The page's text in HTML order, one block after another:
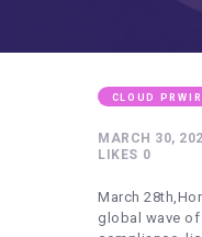
RUNNING
HEALTHY
CLOUD
MARCH 30,
0
LIKES
March
global wave